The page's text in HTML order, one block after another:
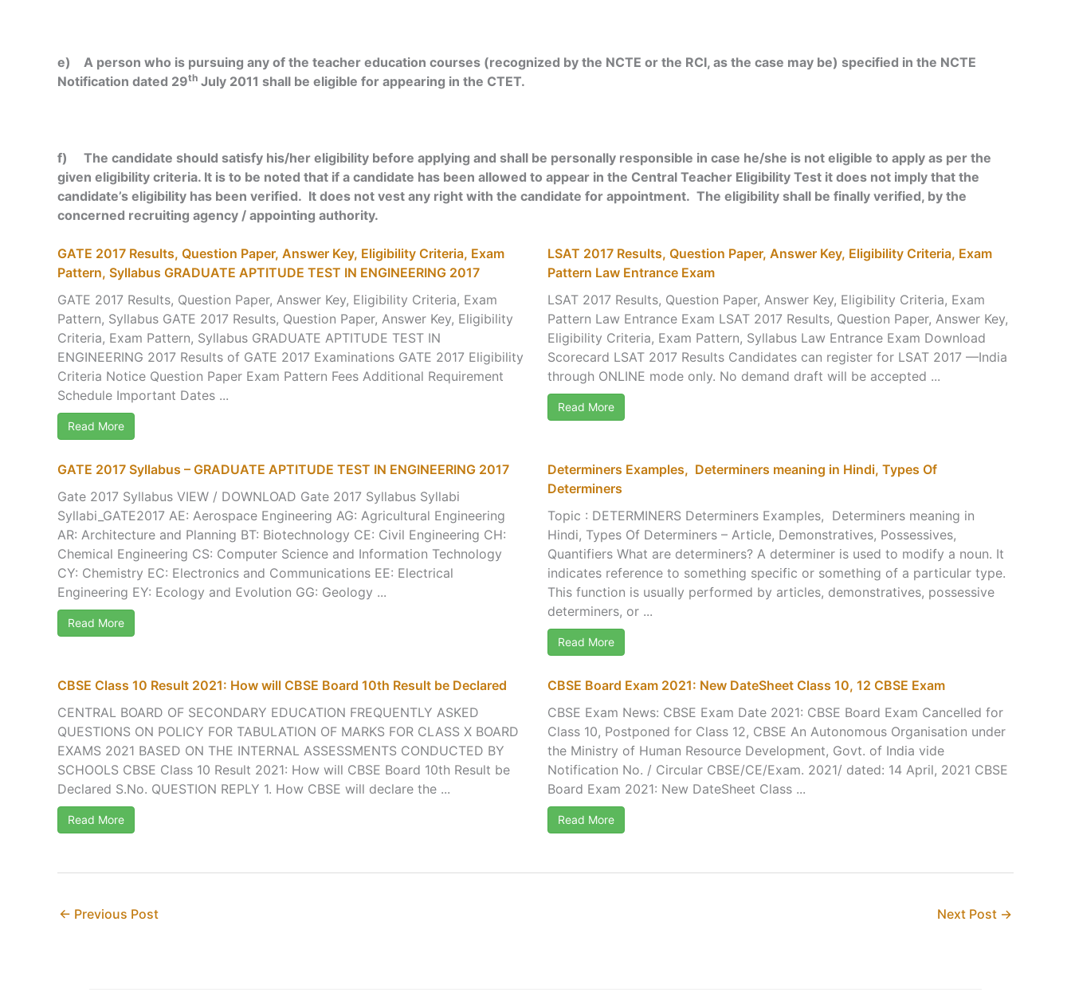
e) A person who is pursuing any of the teacher education courses (recognized by the NCTE or the RCI, as the case may be) specified in the NCTE
Notification dated 29th July 2011 shall be eligible for appearing in the CTET.
f) The candidate should satisfy his/her eligibility before applying and shall be personally responsible in case he/she is not eligible to apply as per the
given eligibility criteria. It is to be noted that if a candidate has been allowed to appear in the Central Teacher Eligibility Test it does not imply that the
candidate’s eligibility has been verified. It does not vest any right with the candidate for appointment. The eligibility shall be finally verified, by the
concerned recruiting agency / appointing authority.
GATE 2017 Results, Question Paper, Answer Key, Eligibility Criteria, Exam
Pattern, Syllabus GRADUATE APTITUDE TEST IN ENGINEERING 2017
GATE 2017 Results, Question Paper, Answer Key, Eligibility Criteria, Exam
Pattern, Syllabus GATE 2017 Results, Question Paper, Answer Key, Eligibility
Criteria, Exam Pattern, Syllabus GRADUATE APTITUDE TEST IN
ENGINEERING 2017 Results of GATE 2017 Examinations GATE 2017 Eligibility
Criteria Notice Question Paper Exam Pattern Fees Additional Requirement
Schedule Important Dates ...
Read More
LSAT 2017 Results, Question Paper, Answer Key, Eligibility Criteria, Exam
Pattern Law Entrance Exam
LSAT 2017 Results, Question Paper, Answer Key, Eligibility Criteria, Exam
Pattern Law Entrance Exam LSAT 2017 Results, Question Paper, Answer Key,
Eligibility Criteria, Exam Pattern, Syllabus Law Entrance Exam Download
Scorecard LSAT 2017 Results Candidates can register for LSAT 2017 —India
through ONLINE mode only. No demand draft will be accepted ...
Read More
GATE 2017 Syllabus – GRADUATE APTITUDE TEST IN ENGINEERING 2017
Gate 2017 Syllabus VIEW / DOWNLOAD Gate 2017 Syllabus Syllabi
Syllabi_GATE2017 AE: Aerospace Engineering AG: Agricultural Engineering
AR: Architecture and Planning BT: Biotechnology CE: Civil Engineering CH:
Chemical Engineering CS: Computer Science and Information Technology
CY: Chemistry EC: Electronics and Communications EE: Electrical
Engineering EY: Ecology and Evolution GG: Geology ...
Read More
Determiners Examples, Determiners meaning in Hindi, Types Of
Determiners
Topic : DETERMINERS Determiners Examples, Determiners meaning in
Hindi, Types Of Determiners – Article, Demonstratives, Possessives,
Quantifiers What are determiners? A determiner is used to modify a noun. It
indicates reference to something specific or something of a particular type.
This function is usually performed by articles, demonstratives, possessive
determiners, or ...
Read More
CBSE Class 10 Result 2021: How will CBSE Board 10th Result be Declared
CENTRAL BOARD OF SECONDARY EDUCATION FREQUENTLY ASKED
QUESTIONS ON POLICY FOR TABULATION OF MARKS FOR CLASS X BOARD
EXAMS 2021 BASED ON THE INTERNAL ASSESSMENTS CONDUCTED BY
SCHOOLS CBSE Class 10 Result 2021: How will CBSE Board 10th Result be
Declared S.No. QUESTION REPLY 1. How CBSE will declare the ...
Read More
CBSE Board Exam 2021: New DateSheet Class 10, 12 CBSE Exam
CBSE Exam News: CBSE Exam Date 2021: CBSE Board Exam Cancelled for
Class 10, Postponed for Class 12, CBSE An Autonomous Organisation under
the Ministry of Human Resource Development, Govt. of India vide
Notification No. / Circular CBSE/CE/Exam. 2021/ dated: 14 April, 2021 CBSE
Board Exam 2021: New DateSheet Class ...
Read More
← Previous Post Next Post →